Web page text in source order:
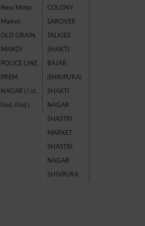
New Motor
Market
OLD GRAIN
MANDI
POLICE LINE
PREM
NAGAR ( I st,
IInd, IIIrd )
COLONY
SAROVER
TALKIES
SHAKTI
BAJAR
(SHRIPURA)
SHAKTI
NAGAR
SHASTRI
MARKET
SHASTRI
NAGAR
SHIVPURA